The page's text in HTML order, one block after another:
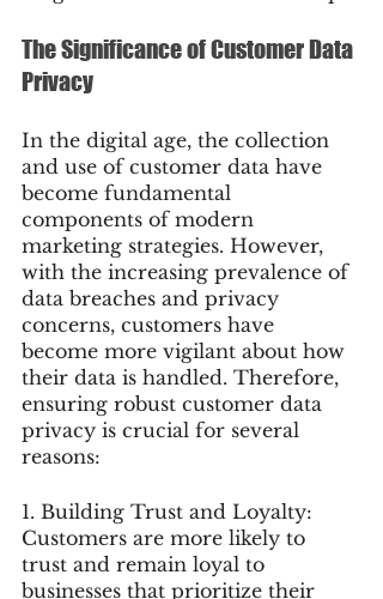
The Significance of Customer Data
Privacy
In the digital age, the collection
and use of customer data have
become fundamental
components of modern
marketing strategies. However,
with the increasing prevalence of
data breaches and privacy
concerns, customers have
become more vigilant about how
their data is handled. Therefore,
ensuring robust customer data
privacy is crucial for several
reasons:
1. Building Trust and Loyalty:
Customers are more likely to
trust and remain loyal to
businesses that prioritize their